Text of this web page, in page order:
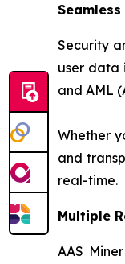
Security
user data
and AML
Whether
and
real-time.
Multiple
AAS